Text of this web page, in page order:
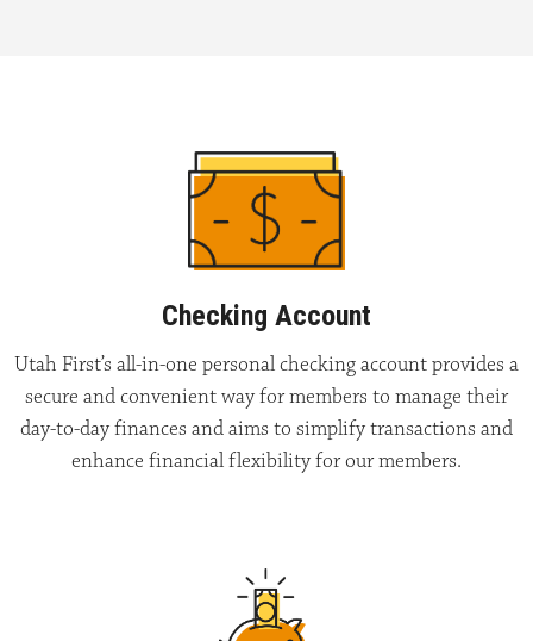
Checking Account
Utah First’s all-in-one personal checking account provides a
secure and convenient way for members to manage their
day-to-day finances and aims to simplify transactions and
enhance financial flexibility for our members.